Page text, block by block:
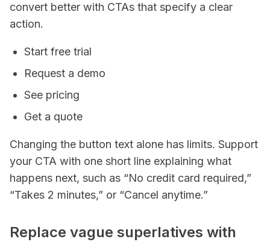
convert better with CTAs that specify a clear
action.
Start free trial
Request a demo
See pricing
Get a quote
Changing the button text alone has limits. Support
your CTA with one short line explaining what
happens next, such as “No credit card required,”
“Takes 2 minutes,” or “Cancel anytime.”
Replace vague superlatives with